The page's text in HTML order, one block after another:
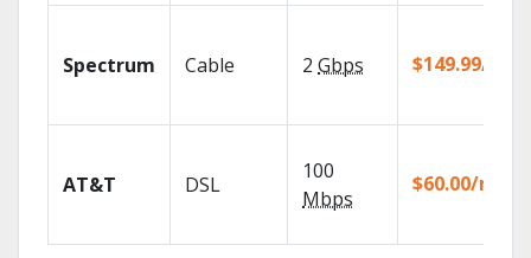
Spectrum Cable 2 Gbps $149.99/mo
AT&T DSL
100
Mbps
$60.00/mo